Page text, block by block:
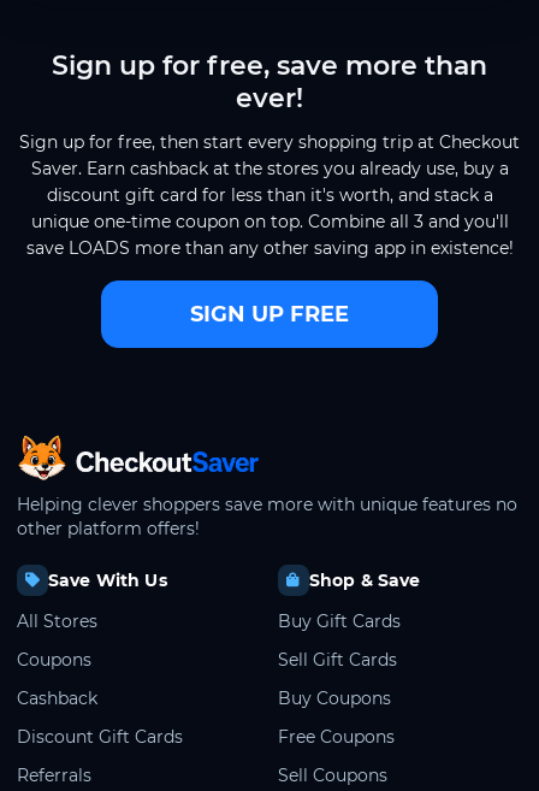
Sign up for free, save more than
ever!
Sign up for free, then start every shopping trip at Checkout
Saver. Earn cashback at the stores you already use, buy a
discount gift card for less than it's worth, and stack a
unique one-time coupon on top. Combine all 3 and you'll
save LOADS more than any other saving app in existence!
SIGN UP FREE
CheckoutSaver home
Helping clever shoppers save more with unique features no
other platform offers!
Save With Us
All Stores
Coupons
Cashback
Discount Gift Cards
Referrals
Shop & Save
Buy Gift Cards
Sell Gift Cards
Buy Coupons
Free Coupons
Sell Coupons